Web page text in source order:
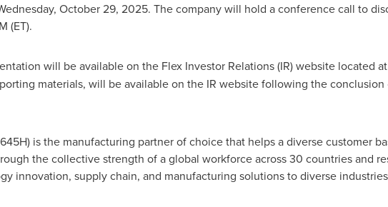
October 29, 2025. The company will hold a conference call to
(ET).
will be available on the Flex Investor Relations (IR) website located
materials, will be available on the IR website following the
is the manufacturing partner of choice that helps a diverse customer
the collective strength of a global workforce across 30 countries and
innovation, supply chain, and manufacturing solutions to diverse